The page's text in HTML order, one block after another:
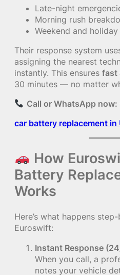
Late-night
Morning rush
Weekend and
Their response system
assigning the nearest
instantly. This ensures fast
30 minutes — no matter
Call or WhatsApp
car battery replacement in
How
Battery
Works
Here’s what happens
Euroswift:
Instant Response
When you call, a
notes your vehicle